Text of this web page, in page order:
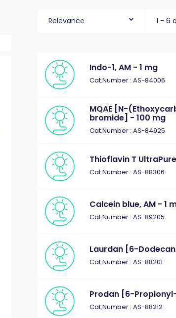
Relevance 1 - 6
Indo-1, AM - 1 mg
Cat.Number : AS-84006
MQAE [N-
bromide] - 100 mg
Cat.Number : AS-84925
Thioflavin T
Cat.Number : AS-88306
Calcein blue, AM - 1
Cat.Number : AS-89205
Laurdan [6-
Cat.Number : AS-88201
Prodan [6-
Cat.Number : AS-88212